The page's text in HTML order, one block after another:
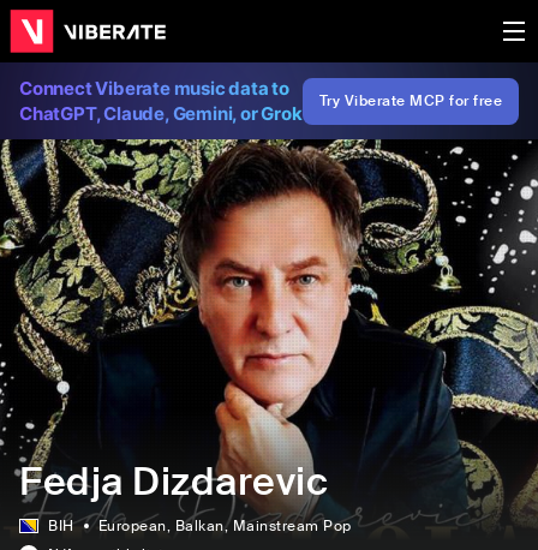
Connect Viberate music data to
ChatGPT, Claude, Gemini, or Grok
Try Viberate MCP for free
Fedja Dizdarevic
BIH European, Balkan, Mainstream Pop